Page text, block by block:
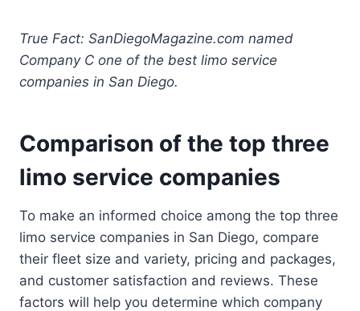
True Fact: SanDiegoMagazine.com named
Company C one of the best limo service
companies in San Diego.
Comparison of the top three
limo service companies
To make an informed choice among the top three
limo service companies in San Diego, compare
their fleet size and variety, pricing and packages,
and customer satisfaction and reviews. These
factors will help you determine which company